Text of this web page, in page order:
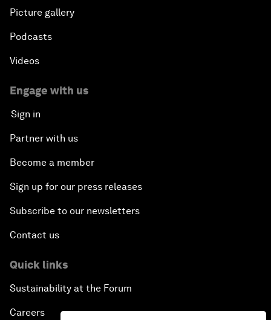
Picture gallery
Podcasts
Videos
Engage with us
Sign in
Partner with us
Become a member
Sign up for our press releases
Subscribe to our newsletters
Contact us
Quick links
Sustainability at the Forum
Careers